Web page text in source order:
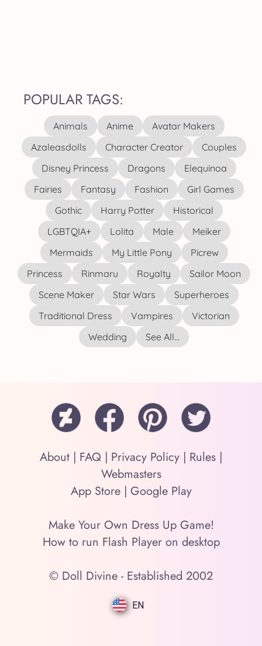
POPULAR TAGS:
Animals Anime
Avatar Makers
Azaleasdolls
Character Creator
Couples
Disney Princess
Dragons
Elequinoa
Fairies
Fantasy Fashion
Girl Games
Gothic
Harry Potter
Historical
LGBTQIA+
Lolita Male
Meiker
Mermaids
My Little Pony
Picrew
Princess
Rinmaru Royalty
Sailor Moon
Scene Maker
Star Wars
Superheroes
Traditional Dress
Vampires
Victorian
Wedding
See All...
About | FAQ | Privacy Policy | Rules |
Webmasters
App Store| Google Play
Make Your Own Dress Up Game!
How to run Flash Player on desktop
© Doll Divine - Established 2002
EN